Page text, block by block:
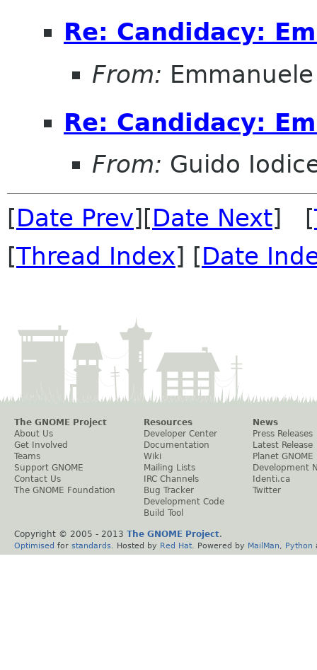
Re: Candidacy:
From:
Re: Candidacy:
From: Guido
[Date Prev][Date Next] [
[Thread Index] [Date
The GNOME Project
About Us
Get Involved
Teams
Support GNOME
Contact Us
The GNOME Foundation
Resources
Developer Center
Documentation
Wiki
Mailing Lists
IRC Channels
Bug Tracker
Development Code
Build Tool
News
Press Releases
Latest Release
Planet GNOME
Development
Identi.ca
Twitter
Copyright © 2005 - 2013 The GNOME Project.
Optimised for standards . Hosted by Red Hat . Powered by MailMan Python